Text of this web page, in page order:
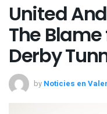
United
The
Derby
by Noticies en